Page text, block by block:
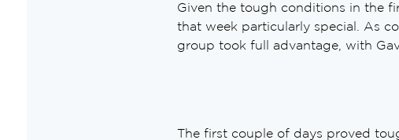
Given the tough conditions in the
that week particularly special. As
group took full advantage, with
The first couple of days proved